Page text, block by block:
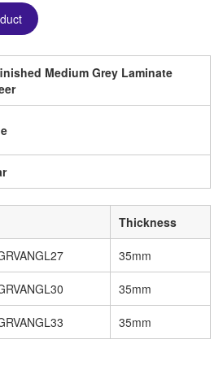
Medium Grey Laminate
Thickness
35mm
35mm
35mm